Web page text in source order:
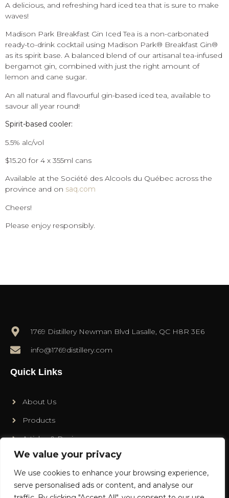
We value your privacy
We use cookies to enhance your browsing experience,
serve personalised ads or content, and analyse our
A delicious, and refreshing hard iced tea that is sure to make
waves!
Madison Park Breakfast Gin Iced Tea is a non-carbonated
ready-to-drink cocktail using Madison Park® Breakfast Gin®
as its spirit base. A balanced blend of our artisanal tea-infused
bergamot gin, combined with just the right amount of
lemon and cane sugar.
An all natural and flavourful gin-based iced tea, available to
savour all year round!
Spirit-based cooler:
5.5% alc/vol
$15.20 for 4 x 355ml cans
Available at the Société des Alcools du Québec across the
province and on saq.com
Cheers!
Please enjoy responsibly.
1769 Distillery Newman Blvd Lasalle, QC H8R 3E6
info@1769distillery.com
Quick Links
About Us
Products
Articles & Recipes
Contact
Social Media